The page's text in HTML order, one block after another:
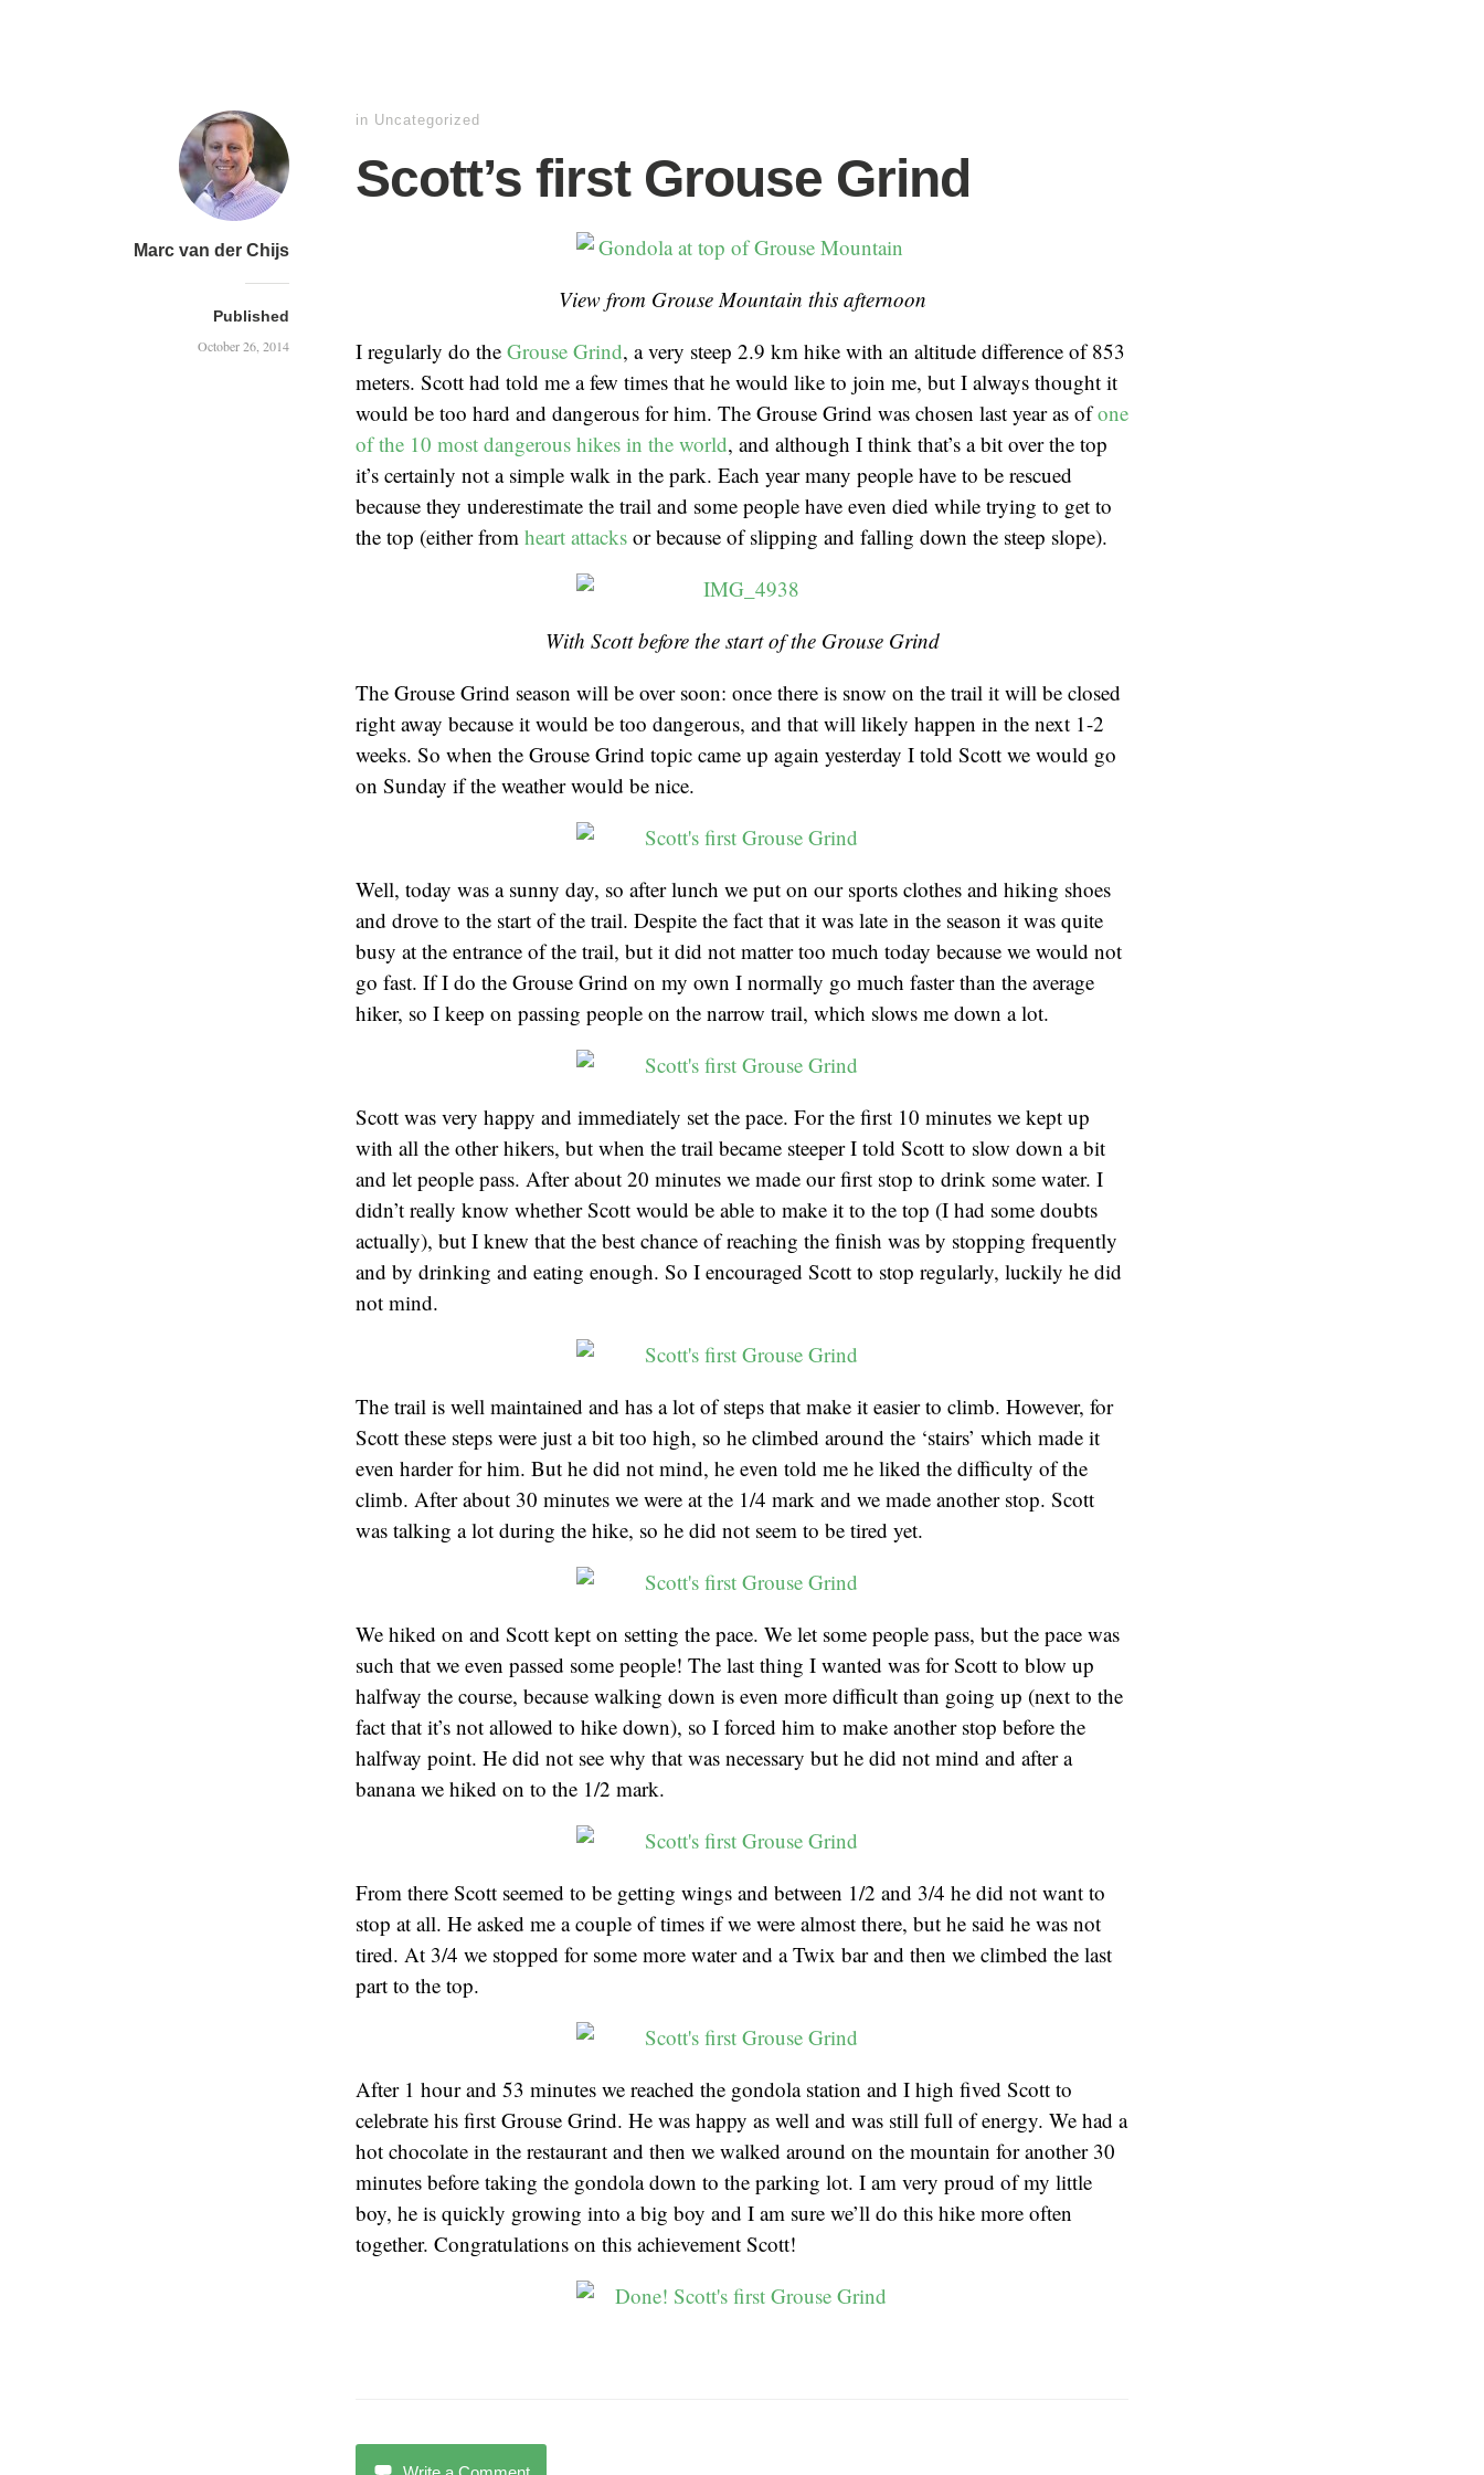
Marc van der Chijs
Published
October 26, 2014
in Uncategorized
Scott’s first Grouse Grind
View from Grouse Mountain this afternoon
I regularly do the Grouse Grind, a very steep 2.9 km hike with an altitude difference of 853
meters. Scott had told me a few times that he would like to join me, but I always thought it
would be too hard and dangerous for him. The Grouse Grind was chosen last year as ofone
of the 10 most dangerous hikes in the world, and although I think that’s a bit over the top
it’s certainly not a simple walk in the park. Each year many people have to be rescued
because they underestimate the trail and some people have even died while trying to get to
the top (either from heart attacks or because of slipping and falling down the steep slope).
With Scott before the start of the Grouse Grind
The Grouse Grind season will be over soon: once there is snow on the trail it will be closed
right away because it would be too dangerous, and that will likely happen in the next 1-2
weeks. So when the Grouse Grind topic came up again yesterday I told Scott we would go
on Sunday if the weather would be nice.
Well, today was a sunny day, so after lunch we put on our sports clothes and hiking shoes
and drove to the start of the trail. Despite the fact that it was late in the season it was quite
busy at the entrance of the trail, but it did not matter too much today because we would not
go fast. If I do the Grouse Grind on my own I normally go much faster than the average
hiker, so I keep on passing people on the narrow trail, which slows me down a lot.
Scott was very happy and immediately set the pace. For the first 10 minutes we kept up
with all the other hikers, but when the trail became steeper I told Scott to slow down a bit
and let people pass. After about 20 minutes we made our first stop to drink some water. I
didn’t really know whether Scott would be able to make it to the top (I had some doubts
actually), but I knew that the best chance of reaching the finish was by stopping frequently
and by drinking and eating enough. So I encouraged Scott to stop regularly, luckily he did
not mind.
The trail is well maintained and has a lot of steps that make it easier to climb. However, for
Scott these steps were just a bit too high, so he climbed around the ‘stairs’ which made it
even harder for him. But he did not mind, he even told me he liked the difficulty of the
climb. After about 30 minutes we were at the 1/4 mark and we made another stop. Scott
was talking a lot during the hike, so he did not seem to be tired yet.
We hiked on and Scott kept on setting the pace. We let some people pass, but the pace was
such that we even passed some people! The last thing I wanted was for Scott to blow up
halfway the course, because walking down is even more difficult than going up (next to the
fact that it’s not allowed to hike down), so I forced him to make another stop before the
halfway point. He did not see why that was necessary but he did not mind and after a
banana we hiked on to the 1/2 mark.
From there Scott seemed to be getting wings and between 1/2 and 3/4 he did not want to
stop at all. He asked me a couple of times if we were almost there, but he said he was not
tired. At 3/4 we stopped for some more water and a Twix bar and then we climbed the last
part to the top.
After 1 hour and 53 minutes we reached the gondola station and I high fived Scott to
celebrate his first Grouse Grind. He was happy as well and was still full of energy. We had a
hot chocolate in the restaurant and then we walked around on the mountain for another 30
minutes before taking the gondola down to the parking lot. I am very proud of my little
boy, he is quickly growing into a big boy and I am sure we’ll do this hike more often
together. Congratulations on this achievement Scott!